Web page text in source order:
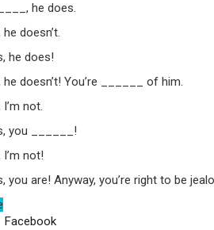
he does.
doesn’t.
he does!
he doesn’t! You’re ______ of him.
I’m not.
you ______!
I’m not!
you are! Anyway, you’re right to be
Facebook